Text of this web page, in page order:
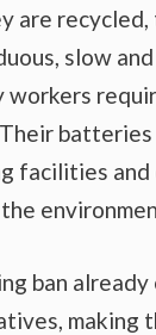
are
slow
workers
facilities and
ban already
making